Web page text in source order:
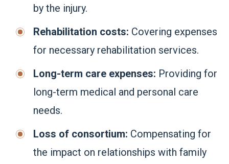
by the injury.
Rehabilitation costs: Covering expenses
for necessary rehabilitation services.
Long-term care expenses: Providing for
long-term medical and personal care
needs.
Loss of consortium: Compensating for
the impact on relationships with family